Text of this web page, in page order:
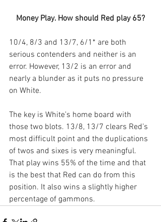
Money Play. How should Red play 65?
10/4, 8/3 and 13/7, 6/1* are both
serious contenders and neither is an
error. However, 13/2 is an error and
nearly a blunder as it puts no pressure
on White.
The key is White’s home board with
those two blots. 13/8, 13/7 clears Red’s
most difficult point and the duplications
of twos and sixes is very meaningful.
That play wins 55% of the time and that
is the best that Red can do from this
position. It also wins a slightly higher
percentage of gammons.